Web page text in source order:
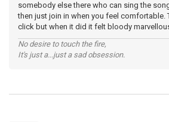
somebody else there who can sing the
then just join in when you feel comfortable.
click but when it did it felt bloody
No desire to touch the fire,
It's just a...just a sad obsession.